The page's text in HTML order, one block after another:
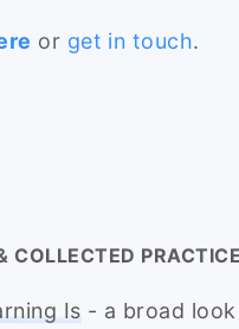
or get in touch.
COLLECTED
Is - a broad